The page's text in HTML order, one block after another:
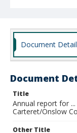
Document
Document
Title
Annual report for
Carteret/Onslow
Other Title